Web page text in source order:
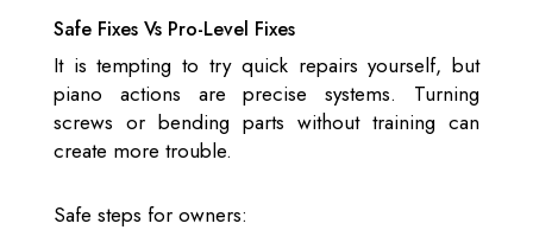
Safe Fixes Vs Pro-Level Fixes
It is tempting to try quick repairs yourself, but
piano actions are precise systems. Turning
screws or bending parts without training can
create more trouble.
Safe steps for owners: